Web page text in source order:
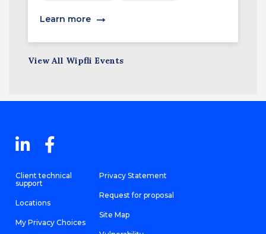
Learn more
View All Wipfli Events
Client technical
support
Locations
My Privacy Choices
Privacy Statement
Request for proposal
Site Map